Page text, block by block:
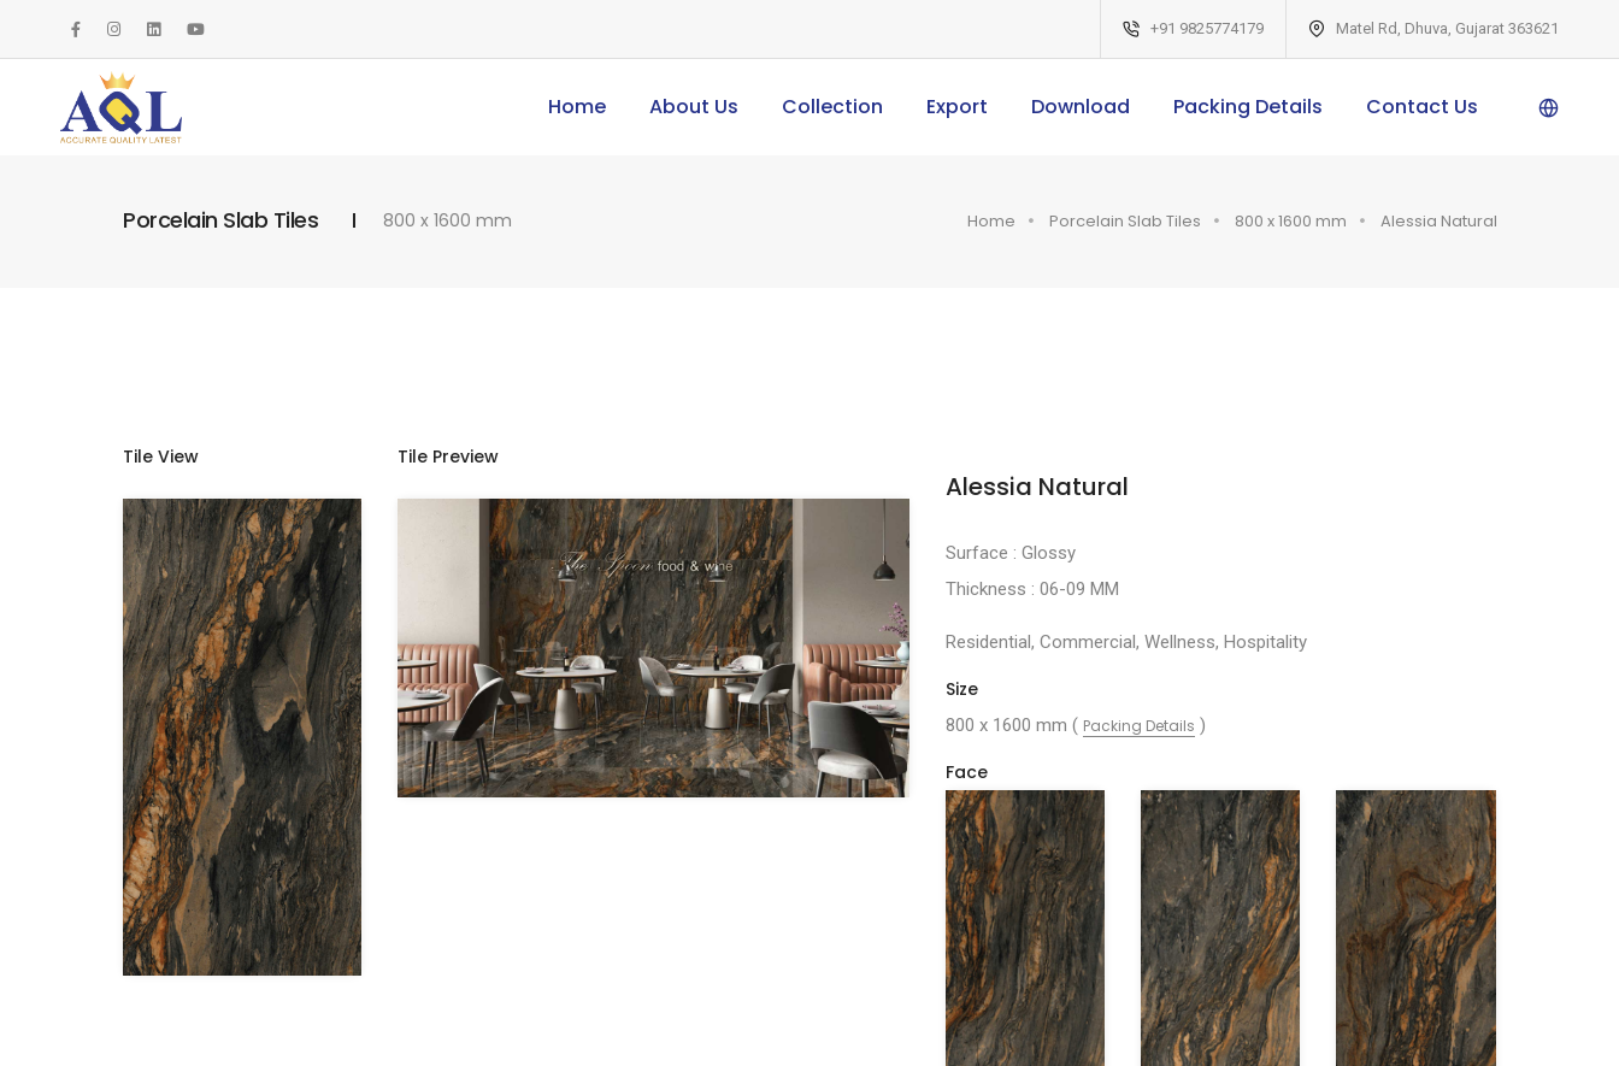
+91 9825774179 Matel Rd, Dhuva, Gujarat 363621
Home About Us Collection Export Download Packing Details Contact Us
Porcelain Slab Tiles 800 x 1600 mm Home Porcelain Slab Tiles 800 x 1600 mm Alessia Natural
Tile View Tile Preview
Alessia Natural
Surface : Glossy
Thickness : 06-09 MM
Residential, Commercial, Wellness, Hospitality
Size
800 x 1600 mm ( Packing Details )
Face